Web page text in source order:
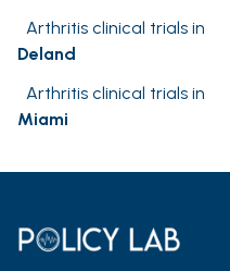
Arthritis clinical trials in
Deland
Arthritis clinical trials in
Miami